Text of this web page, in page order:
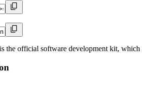
the official software development kit,